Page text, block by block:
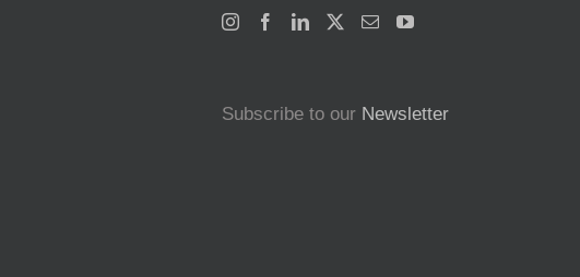
Subscribe to our Newsletter